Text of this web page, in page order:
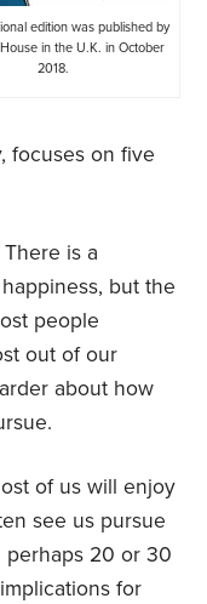
edition was published by
in the U.K. in October
2018.
focuses on five
There is a
but the
people
out of our
about how
of us will enjoy
see us pursue
perhaps 20 or 30
for